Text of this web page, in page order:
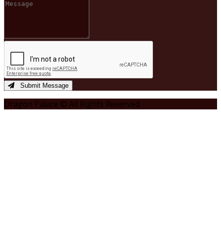
Submit Message
Dragon Palace © All Rights Reserved.